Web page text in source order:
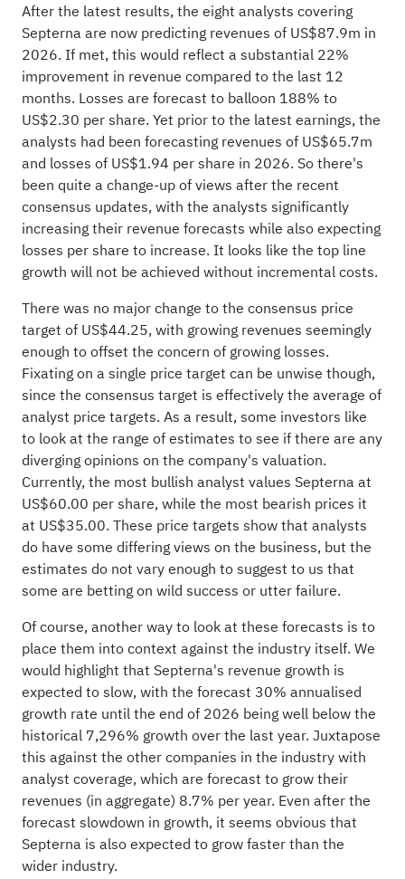
After the latest results, the eight analysts covering
Septerna are now predicting revenues of US$87.9m in
2026. If met, this would reflect a substantial 22%
improvement in revenue compared to the last 12
months. Losses are forecast to balloon 188% to
US$2.30 per share. Yet prior to the latest earnings, the
analysts had been forecasting revenues of US$65.7m
and losses of US$1.94 per share in 2026. So there's
been quite a change-up of views after the recent
consensus updates, with the analysts significantly
increasing their revenue forecasts while also expecting
losses per share to increase. It looks like the top line
growth will not be achieved without incremental costs.
There was no major change to the consensus price
target of US$44.25, with growing revenues seemingly
enough to offset the concern of growing losses.
Fixating on a single price target can be unwise though,
since the consensus target is effectively the average of
analyst price targets. As a result, some investors like
to look at the range of estimates to see if there are any
diverging opinions on the company's valuation.
Currently, the most bullish analyst values Septerna at
US$60.00 per share, while the most bearish prices it
at US$35.00. These price targets show that analysts
do have some differing views on the business, but the
estimates do not vary enough to suggest to us that
some are betting on wild success or utter failure.
Of course, another way to look at these forecasts is to
place them into context against the industryitself. We
would highlight that Septerna's revenue growth is
expected to slow, with the forecast 30% annualised
growth rate until the end of 2026 being well below the
historical 7,296% growth over the last year. Juxtapose
this against the other companies in the industry with
analyst coverage, which are forecast to grow their
revenues (in aggregate) 8.7% per year. Even after the
forecast slowdown in growth, it seems obvious that
Septerna is also expected to grow faster than the
wider industry.